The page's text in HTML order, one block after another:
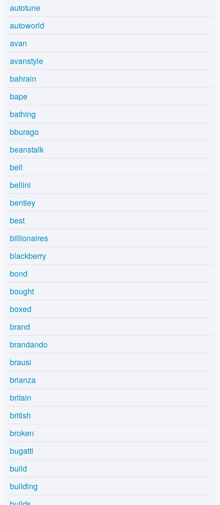
autotune
autoworld
avan
avanstyle
bahrain
bape
bathing
bburago
beanstalk
bell
bellini
bentley
best
billionaires
blackberry
bond
bought
boxed
brand
brandando
brausi
brianza
britain
british
broken
bugatti
build
building